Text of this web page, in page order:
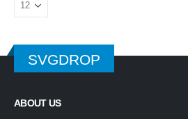
SVGDROP
ABOUT US